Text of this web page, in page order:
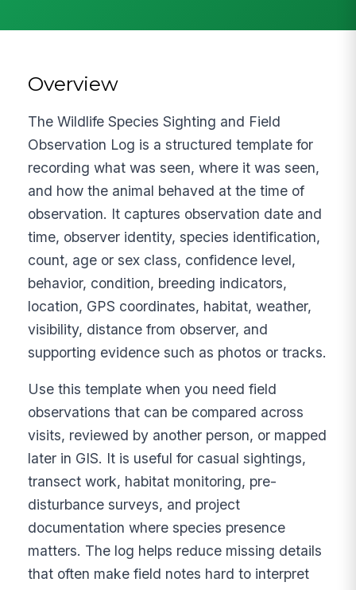
Overview
The Wildlife Species Sighting and Field
Observation Log is a structured template for
recording what was seen, where it was seen,
and how the animal behaved at the time of
observation. It captures observation date and
time, observer identity, species identification,
count, age or sex class, confidence level,
behavior, condition, breeding indicators,
location, GPS coordinates, habitat, weather,
visibility, distance from observer, and
supporting evidence such as photos or tracks.
Use this template when you need field
observations that can be compared across
visits, reviewed by another person, or mapped
later in GIS. It is useful for casual sightings,
transect work, habitat monitoring, pre-
disturbance surveys, and project
documentation where species presence
matters. The log helps reduce missing details
that often make field notes hard to interpret